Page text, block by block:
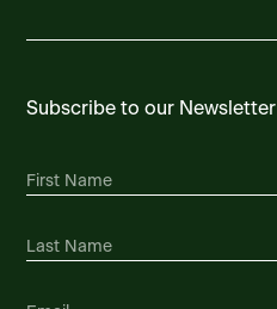
Subscribe to our Newsletter